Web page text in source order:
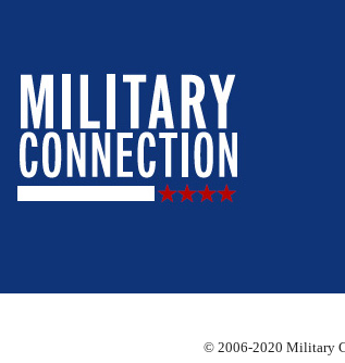
© 2006-2020 Military